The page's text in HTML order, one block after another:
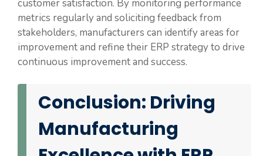
customer satisfaction. By monitoring performance
metrics regularly and soliciting feedback from
stakeholders, manufacturers can identify areas for
improvement and refine their ERP strategy to drive
continuous improvement and success.
Conclusion: Driving
Manufacturing